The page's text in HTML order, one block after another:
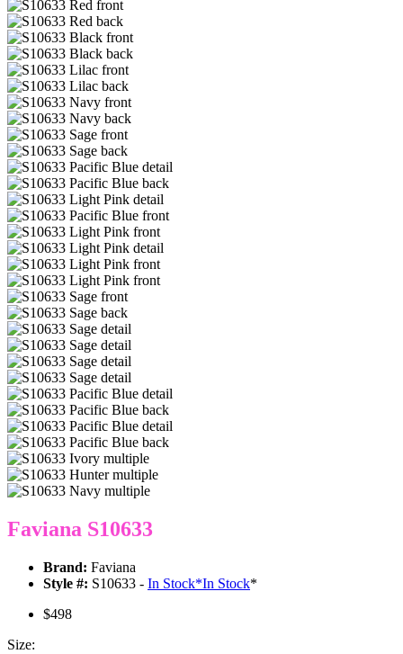
Faviana S10633
Brand: Faviana
Style #: S10633 - In Stock*In Stock*
$498
Size: